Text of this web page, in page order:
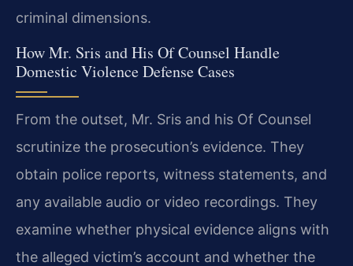
criminal dimensions.
How Mr. Sris and His Of Counsel Handle
Domestic Violence Defense Cases
From the outset, Mr. Sris and his Of Counsel
scrutinize the prosecution’s evidence. They
obtain police reports, witness statements, and
any available audio or video recordings. They
examine whether physical evidence aligns with
the alleged victim’s account and whether the